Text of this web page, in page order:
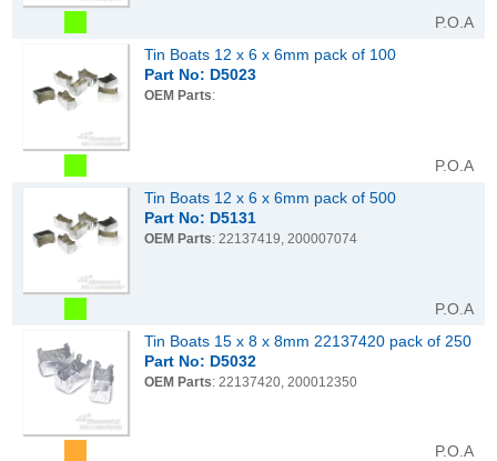
P.O.A
Tin Boats 12 x 6 x 6mm pack of 100
Part No: D5023
OEM Parts:
P.O.A
Tin Boats 12 x 6 x 6mm pack of 500
Part No: D5131
OEM Parts: 22137419, 200007074
P.O.A
Tin Boats 15 x 8 x 8mm 22137420 pack of 250
Part No: D5032
OEM Parts: 22137420, 200012350
P.O.A